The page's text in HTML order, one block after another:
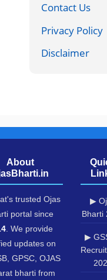
Contact Us
Privacy Policy
Disclaimer
About
trusted Ojas
portal since
. We provide
updates on
GPSC, OJAS
bharti from
▶
Bharti
▶